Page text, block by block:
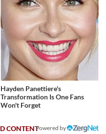
Hayden Panettiere's
Transformation Is One Fans
Won't Forget
Powered by